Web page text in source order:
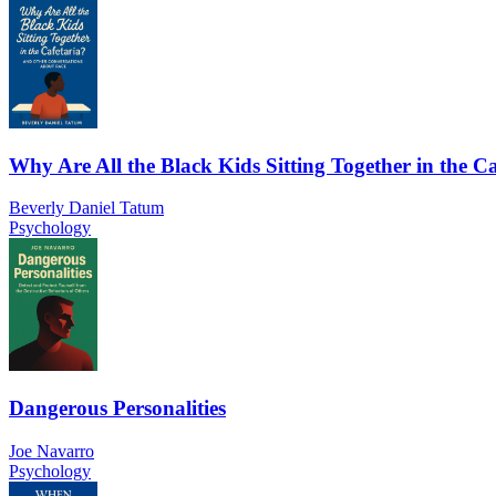
Why Are All the Black Kids Sitting Together in the
Beverly Daniel Tatum
Psychology
Dangerous Personalities
Joe Navarro
Psychology